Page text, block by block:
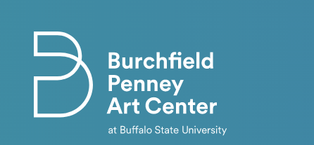
Skip to main content